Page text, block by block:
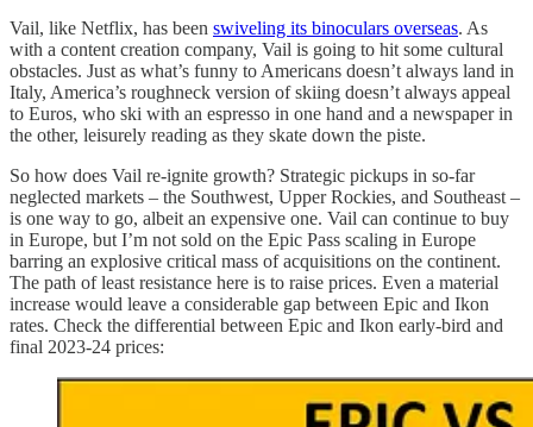
Vail, like Netflix, has been swiveling its binoculars overseas. As
with a content creation company, Vail is going to hit some cultural
obstacles. Just as what’s funny to Americans doesn’t always land in
Italy, America’s roughneck version of skiing doesn’t always appeal
to Euros, who ski with an espresso in one hand and a newspaper in
the other, leisurely reading as they skate down the piste.
So how does Vail re-ignite growth? Strategic pickups in so-far
neglected markets – the Southwest, Upper Rockies, and Southeast –
is one way to go, albeit an expensive one. Vail can continue to buy
in Europe, but I’m not sold on the Epic Pass scaling in Europe
barring an explosive critical mass of acquisitions on the continent.
The path of least resistance here is to raise prices. Even a material
increase would leave a considerable gap between Epic and Ikon
rates. Check the differential between Epic and Ikon early-bird and
final 2023-24 prices: